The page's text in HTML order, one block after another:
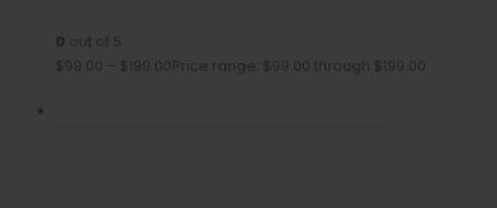
0 out of 5
$99.00 – $199.00Price range: $99.00 through $199.00